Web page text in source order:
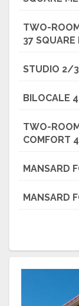
TWO-
37 SQUARE
STUDIO 2/3
BILOCALE
TWO-
COMFORT
MANSARD
MANSARD